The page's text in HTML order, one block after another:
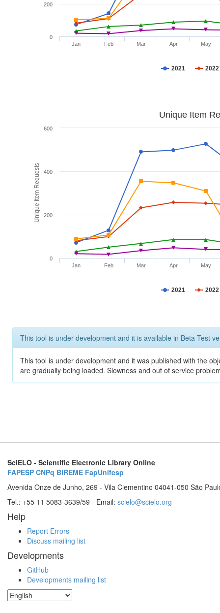
2021 2022
Jan Feb Mar Apr May
0
200
Unique Item Requests
Unique Item
2021 2022
Jan Feb Mar Apr May
0
200
400
600
This tool is under development and it is available in Beta Test
This tool is under development and it was published with the
are gradually being loaded. Slowness and out of service
SciELO - Scientific Electronic Library Online
FAPESP CNPq BIREME FapUnifesp
Avenida Onze de Junho, 269 - Vila Clementino 04041-050 São
Tel.: +55 11 5083-3639/59 - Email: scielo@scielo.org
Help
Report Errors
Discuss mailing list
Developments
GitHub
Developments mailing list